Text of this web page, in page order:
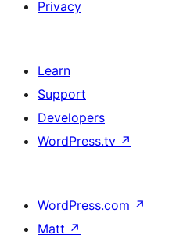
Privacy
Learn
Support
Developers
WordPress.tv ↗
WordPress.com ↗
Matt ↗